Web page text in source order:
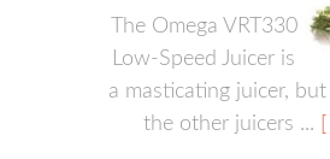
The Omega VRT330
Low-Speed Juicer is
a masticating juicer,
the other juicers ...